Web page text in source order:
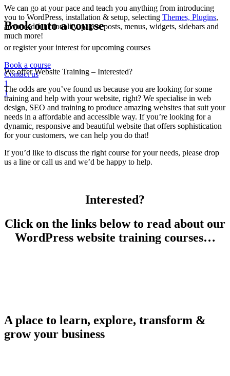
Book onto a course
or register your interest for upcoming courses
Book a course
Contact us
1
1
We can go at your pace and teach you anything from introducing
you to WordPress, installation & setup, selecting Themes, Plugins,
advanced functionality, pages, posts, menus, widgets, sidebars and
much more!
We offer Website Training – Interested?
The odds are you’ve found us because you are looking for some
training and help with your website, right? We specialise in web
design, SEO and training to produce amazing websites that suit your
needs in a affordable and accessible way. If you’re looking for a
dynamic, responsive and beautiful website that offers sophistication
for your customers, we can help you do that!
If you’d like to discuss the right course for your needs, please drop
us a line or call us and we’d be happy to help.
Interested?
Click on the links below to read about our
WordPress website training courses…
A place to learn, explore, transform &
grow your business